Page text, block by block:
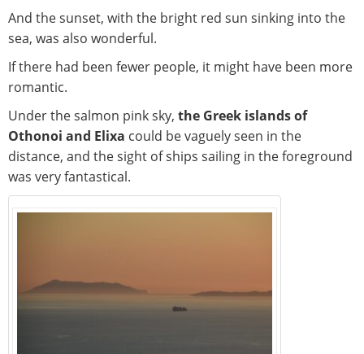
And the sunset, with the bright red sun sinking into the
sea, was also wonderful.
If there had been fewer people, it might have been more
romantic.
Under the salmon pink sky, the Greek islands of
Othonoi and Elixa could be vaguely seen in the
distance, and the sight of ships sailing in the foreground
was very fantastical.